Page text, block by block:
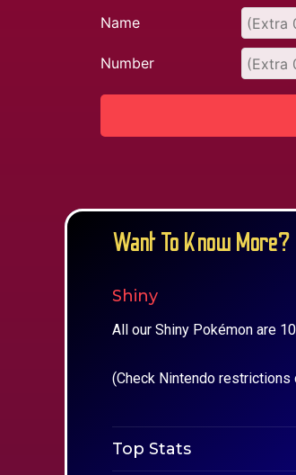
Name
Number
Want To Know More?
Shiny
All our Shiny Pokémon are
(Check Nintendo
Top Stats